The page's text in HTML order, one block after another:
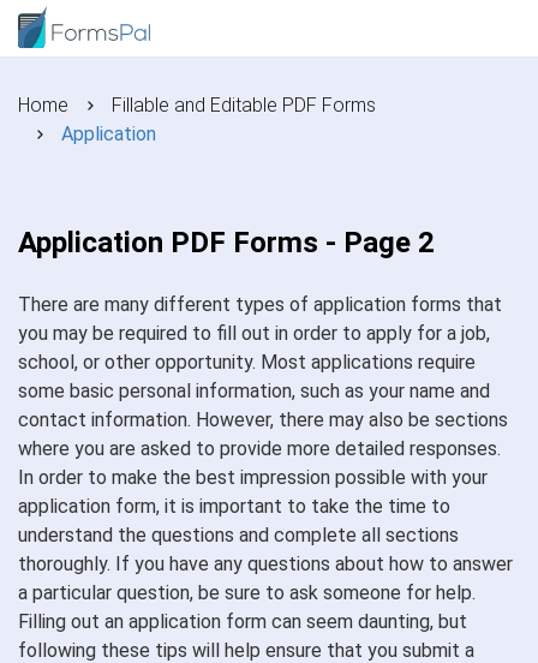
Home
Fillable and Editable PDF Forms
Application
Application PDF Forms - Page 2
There are many different types of application forms that
you may be required to fill out in order to apply for a job,
school, or other opportunity. Most applications require
some basic personal information, such as your name and
contact information. However, there may also be sections
where you are asked to provide more detailed responses.
In order to make the best impression possible with your
application form, it is important to take the time to
understand the questions and complete all sections
thoroughly. If you have any questions about how to answer
a particular question, be sure to ask someone for help.
Filling out an application form can seem daunting, but
following these tips will help ensure that you submit a